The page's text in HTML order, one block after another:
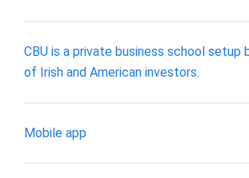
CBU is a private business school setup
of Irish and American investors.
Mobile app